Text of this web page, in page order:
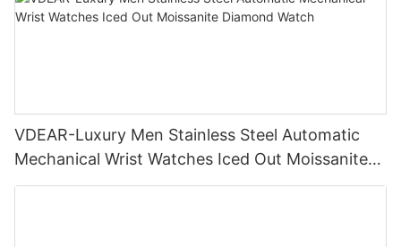
VDEAR-Luxury Men Stainless Steel Automatic
Mechanical Wrist Watches Iced Out Moissanite
Diamond Watch